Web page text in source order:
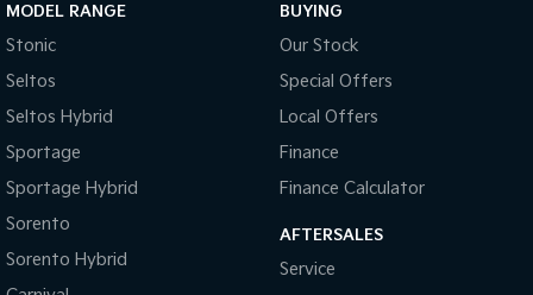
MODEL RANGE
Stonic
Seltos
Seltos Hybrid
Sportage
Sportage Hybrid
Sorento
Sorento Hybrid
BUYING
Our Stock
Special Offers
Local Offers
Finance
Finance Calculator
AFTERSALES
Service